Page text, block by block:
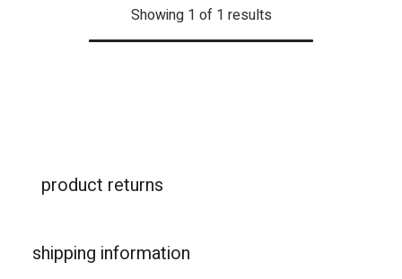
Showing 1 of 1 results
product returns
shipping information